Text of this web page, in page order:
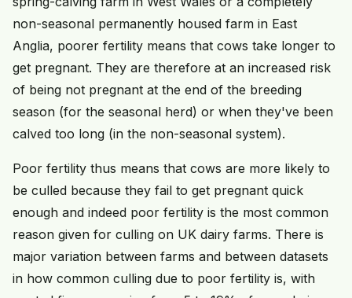
non-seasonal permanently housed farm in East
Anglia, poorer fertility means that cows take longer to
get pregnant. They are therefore at an increased risk
of being not pregnant at the end of the breeding
season (for the seasonal herd) or when they've been
calved too long (in the non-seasonal system).
Poor fertility thus means that cows are more likely to
be culled because they fail to get pregnant quick
enough and indeed poor fertility is the most common
reason given for culling on UK dairy farms. There is
major variation between farms and between datasets
in how common culling due to poor fertility is, with